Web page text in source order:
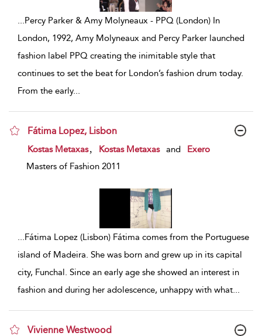
...Percy Parker & Amy Molyneaux - PPQ (London) In
London, 1992, Amy Molyneaux and Percy Parker launched
fashion label PPQ creating the inimitable style that
continues to set the beat for London’s fashion drum today.
From the early...
Fátima Lopez, Lisbon
show result details
Kostas Metaxas Kostas Metaxas and
Exero
Masters of Fashion 2011
...Fátima Lopez (Lisbon) Fátima comes from the Portuguese
island of Madeira. She was born and grew up in its capital
city, Funchal. Since an early age she showed an interest in
fashion and during her adolescence, unhappy with what...
Vivienne Westwood